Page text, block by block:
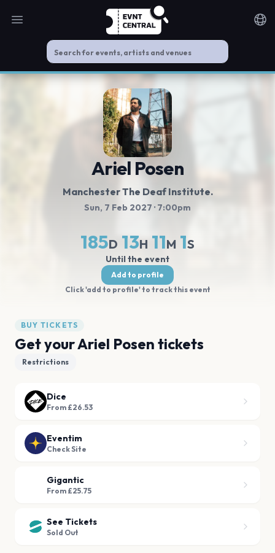
Open main menu
Ariel Posen
Manchester The Deaf Institute.
Sun, 7 Feb 2027 · 7:00pm
185D 13H 11 M 0S
Until the event
Add to profile
Click 'add to profile' to track this event
BUY TICKETS
Get your Ariel Posen tickets
Restrictions
Dice
From £26.53
Eventim
Check Site
Gigantic
From £25.75
See Tickets
Sold Out